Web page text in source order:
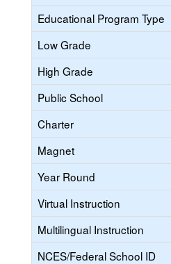
Educational Program Type
Low Grade
High Grade
Public School
Charter
Magnet
Year Round
Virtual Instruction
Multilingual Instruction
NCES/Federal School ID